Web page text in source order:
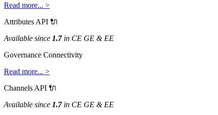
Read more... >
Attributes API 
Available since 1.7 in CE GE & EE
Governance Connectivity
Read more... >
Channels API 
Available since 1.7 in CE GE & EE